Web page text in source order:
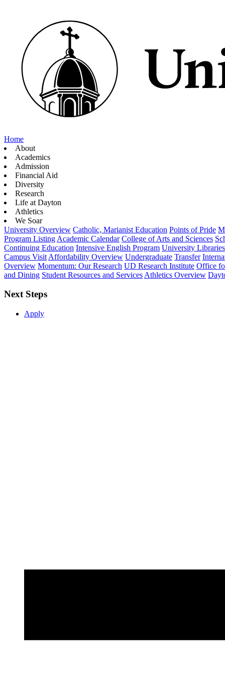
Home
About
Academics
Admission
Financial Aid
Diversity
Research
Life at Dayton
Athletics
We Soar
University Overview Catholic, Marianist Education Points of Pride
Program Listing Academic Calendar College of Arts and Sciences
Continuing Education Intensive English Program University Libraries
Campus Visit Affordability Overview Undergraduate Transfer
Overview Momentum: Our Research UD Research Institute Office
and Dining Student Resources and Services Athletics Overview
Next Steps
Apply